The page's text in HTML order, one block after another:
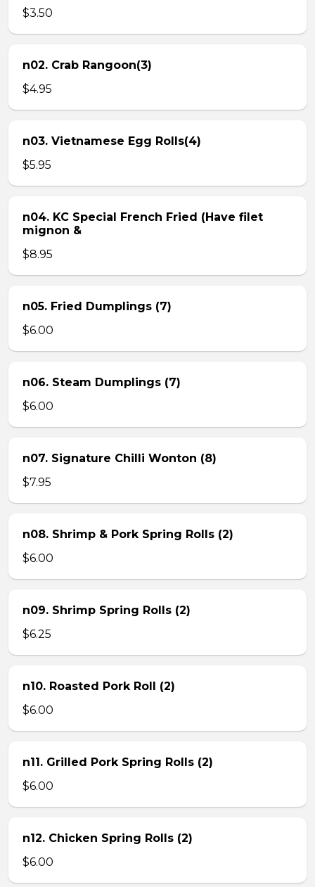
$3.50
n02. Crab Rangoon(3)
$4.95
n03. Vietnamese Egg Rolls(4)
$5.95
n04. KC Special French Fried (Have filet
mignon &
$8.95
n05. Fried Dumplings (7)
$6.00
n06. Steam Dumplings (7)
$6.00
n07. Signature Chilli Wonton (8)
$7.95
n08. Shrimp & Pork Spring Rolls (2)
$6.00
n09. Shrimp Spring Rolls (2)
$6.25
n10. Roasted Pork Roll (2)
$6.00
n11. Grilled Pork Spring Rolls (2)
$6.00
n12. Chicken Spring Rolls (2)
$6.00